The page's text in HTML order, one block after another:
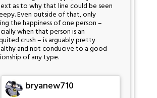
as to why that line could be seen
Even outside of that, only
the happiness of one person –
when that person is an
crush – is arguably pretty
and not conducive to a good
of any type.
bryanew710